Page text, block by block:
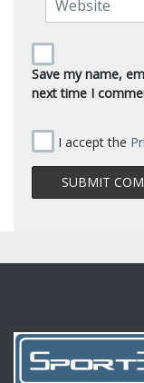
Save my name,
next time I
I accept the